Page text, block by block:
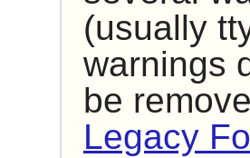
(usually
warnings
be
Legacy